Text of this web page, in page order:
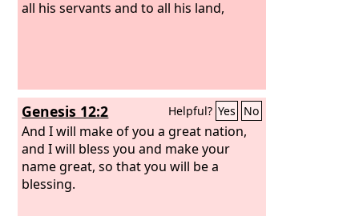
all his servants and to all his land,
Genesis 12:2 Helpful? Yes No
And I will make of you a great nation,
and I will bless you and make your
name great, so that you will be a
blessing.